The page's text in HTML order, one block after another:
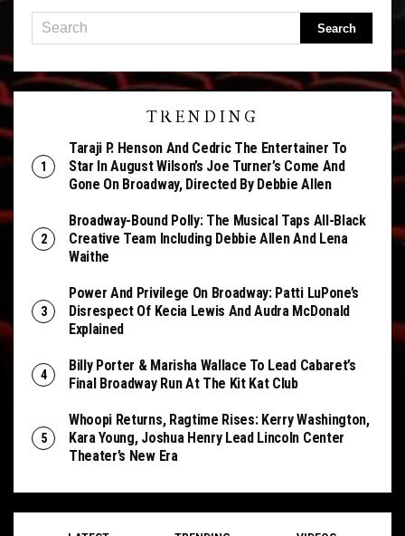
TRENDING
Taraji P. Henson And Cedric The Entertainer To
Star In August Wilson’s Joe Turner’s Come And
Gone On Broadway, Directed By Debbie Allen
Broadway-Bound Polly: The Musical Taps All-Black
Creative Team Including Debbie Allen And Lena
Waithe
Power And Privilege On Broadway: Patti LuPone’s
Disrespect Of Kecia Lewis And Audra McDonald
Explained
Billy Porter & Marisha Wallace To Lead Cabaret’s
Final Broadway Run At The Kit Kat Club
Whoopi Returns, Ragtime Rises: Kerry Washington,
Kara Young, Joshua Henry Lead Lincoln Center
Theater’s New Era